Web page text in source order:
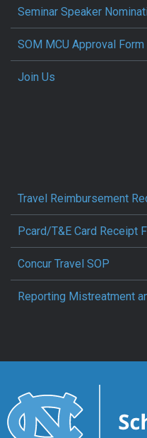
Seminar Speaker
SOM MCU Approval Form
Join Us
Travel Reimbursement
Pcard/T&E Card Receipt
Concur Travel SOP
Reporting Mistreatment